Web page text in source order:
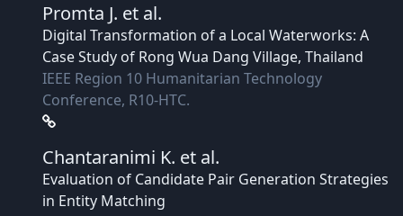
Promta J. et al.
Digital Transformation of a Local Waterworks: A
Case Study of Rong Wua Dang Village, Thailand
IEEE Region 10 Humanitarian Technology
Conference, R10-HTC.
Chantaranimi K. et al.
Evaluation of Candidate Pair Generation Strategies
in Entity Matching